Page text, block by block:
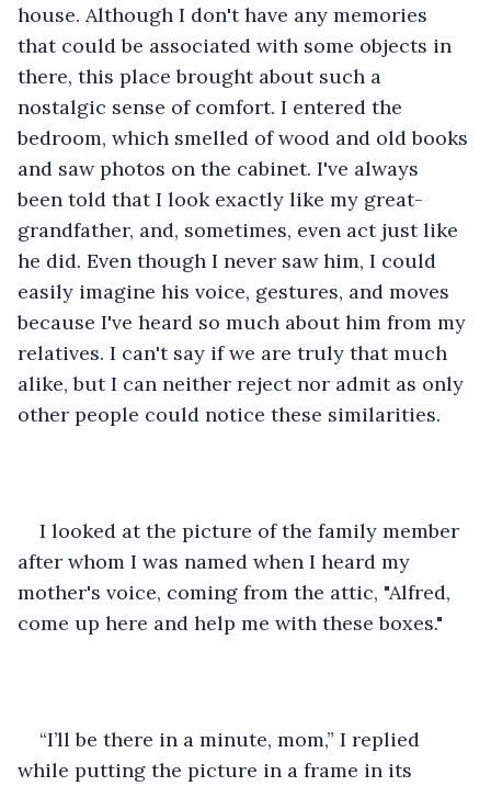
house. Although I don't have any memories
that could be associated with some objects in
there, this place brought about such a
nostalgic sense of comfort. I entered the
bedroom, which smelled of wood and old books
and saw photos on the cabinet. I've always
been told that I look exactly like my great-
grandfather, and, sometimes, even act just like
he did. Even though I never saw him, I could
easily imagine his voice, gestures, and moves
because I've heard so much about him from my
relatives. I can't say if we are truly that much
alike, but I can neither reject nor admit as only
other people could notice these similarities.
I looked at the picture of the family member
after whom I was named when I heard my
mother's voice, coming from the attic, "Alfred,
come up here and help me with these boxes."
“I’ll be there in a minute, mom,” I replied
while putting the picture in a frame in its